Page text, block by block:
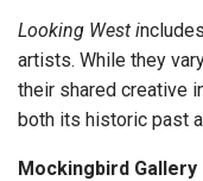
Looking West i
artists. While they
their shared creative
both its historic past
Mockingbird Gallery